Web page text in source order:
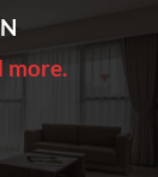
more.